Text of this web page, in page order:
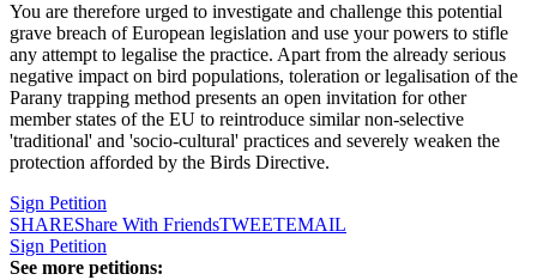
You are therefore urged to investigate and challenge this potential
grave breach of European legislation and use your powers to stifle
any attempt to legalise the practice. Apart from the already serious
negative impact on bird populations, toleration or legalisation of the
Parany trapping method presents an open invitation for other
member states of the EU to reintroduce similar non-selective
'traditional' and 'socio-cultural' practices and severely weaken the
protection afforded by the Birds Directive.
Sign Petition
SHAREShare With FriendsTWEETEMAIL
Sign Petition
See more petitions: